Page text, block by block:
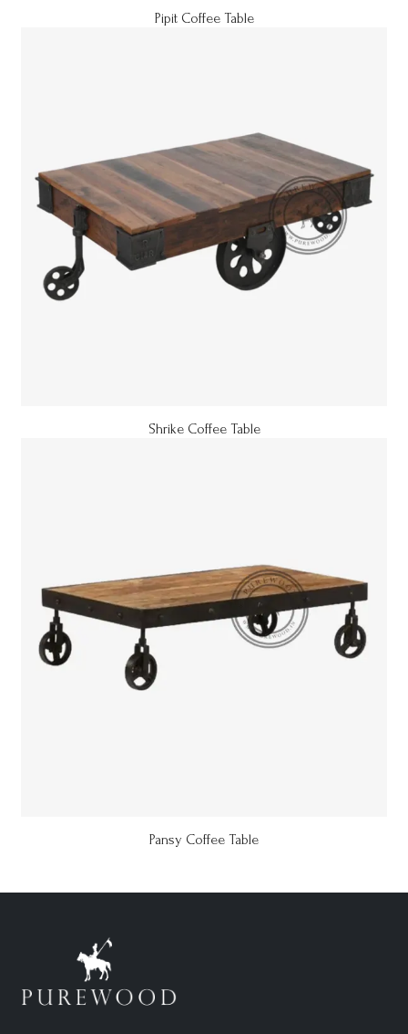
Pipit Coffee Table
Shrike Coffee Table
Pansy Coffee Table